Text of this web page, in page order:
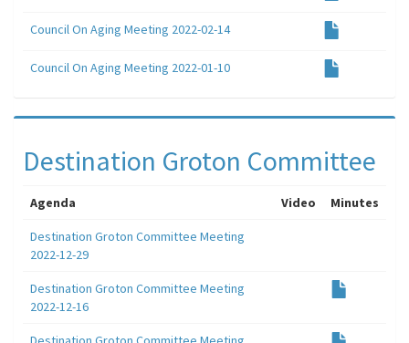
Council On Aging Meeting 2022-02-14
Council On Aging Meeting 2022-01-10
Destination Groton Committee
Agenda Video Minutes
Destination Groton Committee Meeting
2022-12-29
Destination Groton Committee Meeting
2022-12-16